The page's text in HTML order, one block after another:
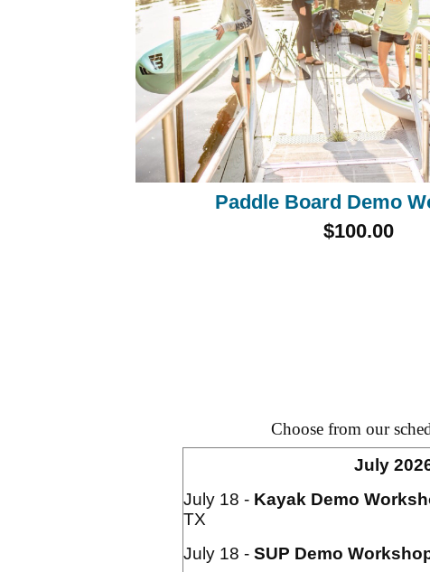
Paddle Board Demo
$100.00
Choose from our
July
July 18 - Kayak Demo
TX
July 18 - SUP Demo